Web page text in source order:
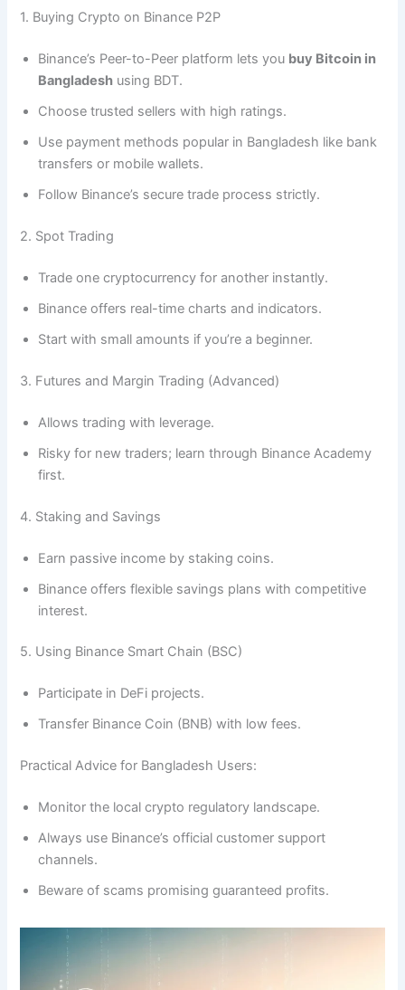
1. Buying Crypto on Binance P2P
Binance’s Peer-to-Peer platform lets you buy Bitcoin in
Bangladesh using BDT.
Choose trusted sellers with high ratings.
Use payment methods popular in Bangladesh like bank
transfers or mobile wallets.
Follow Binance’s secure trade process strictly.
2. Spot Trading
Trade one cryptocurrency for another instantly.
Binance offers real-time charts and indicators.
Start with small amounts if you’re a beginner.
3. Futures and Margin Trading (Advanced)
Allows trading with leverage.
Risky for new traders; learn through Binance Academy
first.
4. Staking and Savings
Earn passive income by staking coins.
Binance offers flexible savings plans with competitive
interest.
5. Using Binance Smart Chain (BSC)
Participate in DeFi projects.
Transfer Binance Coin (BNB) with low fees.
Practical Advice for Bangladesh Users:
Monitor the local crypto regulatory landscape.
Always use Binance’s official customer support
channels.
Beware of scams promising guaranteed profits.